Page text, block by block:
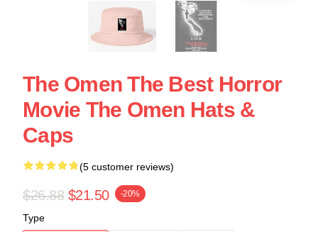
The Omen The Best Horror
Movie The Omen Hats &
Caps
(5 customer reviews)
$26.88 $21.50 -20%
Type